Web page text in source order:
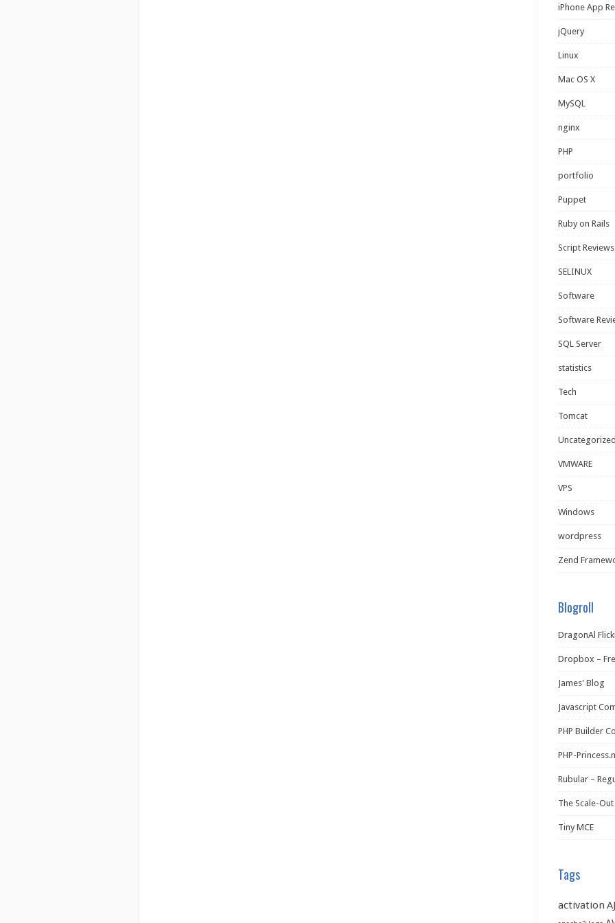
iPhone App
jQuery
Linux
Mac OS X
MySQL
nginx
PHP
portfolio
Puppet
Ruby on Rails
Script Reviews
SELINUX
Software
Software
SQL Server
statistics
Tech
Tomcat
Uncategorized
VMWARE
VPS
Windows
wordpress
Zend
Blogroll
DragonAl
Dropbox –
James' Blog
Javascript
PHP Builder
PHP-
Rubular –
The Scale-
Tiny MCE
Tags
activation